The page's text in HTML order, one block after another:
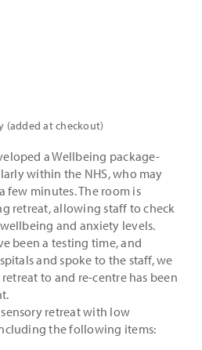
(added at checkout)
a Wellbeing package-
within the NHS, who may
few minutes. The room is
retreat, allowing staff to check
and anxiety levels.
been a testing time, and
and spoke to the staff, we
to and re-centre has been
retreat with low
the following items: